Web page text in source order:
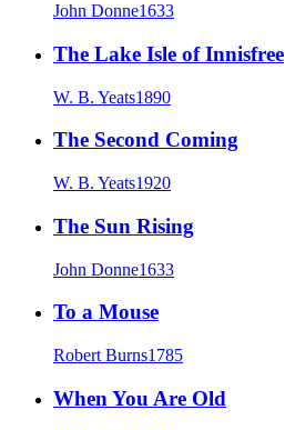
John Donne1633
The Lake Isle of Innisfree
W. B. Yeats1890
The Second Coming
W. B. Yeats1920
The Sun Rising
John Donne1633
To a Mouse
Robert Burns1785
When You Are Old